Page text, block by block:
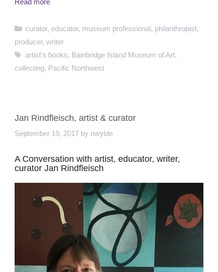
Read more
Categories
curator, educator, museum professional, philanthropist,
producer, writer
Tags
artist's books, Bainbridge Island Museum of Art,
collecting, Pacific Northwest
Jan Rindfleisch, artist & curator
September 19, 2017 by nwylde
A Conversation with artist, educator, writer,
curator Jan Rindfleisch